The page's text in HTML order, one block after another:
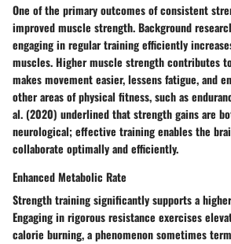
One of the primary outcomes of consistent
improved muscle strength. Background
engaging in regular training efficiently
muscles. Higher muscle strength contributes
makes movement easier, lessens fatigue, and
other areas of physical fitness, such as
al. (2020) underlined that strength gains are
neurological; effective training enables the
collaborate optimally and efficiently.
Enhanced Metabolic Rate
Strength training significantly supports a
Engaging in rigorous resistance exercises
calorie burning, a phenomenon sometimes